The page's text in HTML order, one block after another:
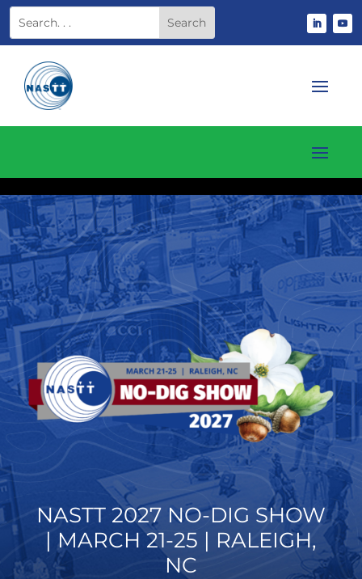
NASTT 2027 NO-DIG SHOW
| MARCH 21-25 | RALEIGH,
NC